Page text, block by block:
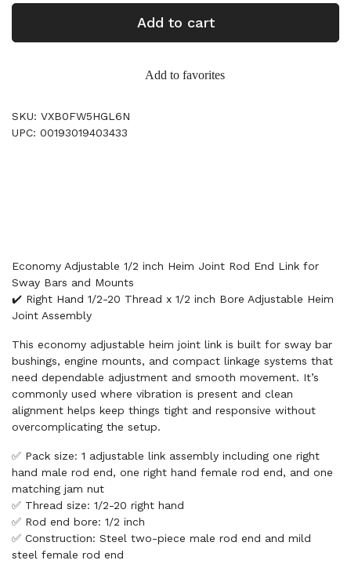
Add to cart
Add to favorites
SKU: VXB0FW5HGL6N
UPC: 00193019403433
Economy Adjustable 1/2 inch Heim Joint Rod End Link for
Sway Bars and Mounts
✔️ Right Hand 1/2-20 Thread x 1/2 inch Bore Adjustable Heim
Joint Assembly
This economy adjustable heim joint link is built for sway bar
bushings, engine mounts, and compact linkage systems that
need dependable adjustment and smooth movement. It’s
commonly used where vibration is present and clean
alignment helps keep things tight and responsive without
overcomplicating the setup.
✅ Pack size: 1 adjustable link assembly including one right
hand male rod end, one right hand female rod end, and one
matching jam nut
✅ Thread size: 1/2-20 right hand
✅ Rod end bore: 1/2 inch
✅ Construction: Steel two-piece male rod end and mild
steel female rod end